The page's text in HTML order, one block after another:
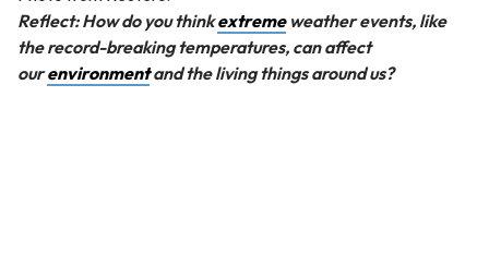
Reflect: How do you thinkextremeweather events, like
the record-breaking temperatures, can affect
ourenvironmentand the living things around us?